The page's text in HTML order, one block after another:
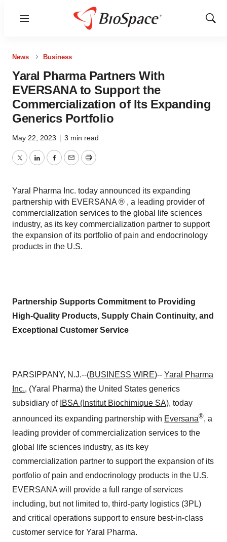
Menu
Show
News Business
Yaral Pharma Partners With
EVERSANA to Support the
Commercialization of Its Expanding
Generics Portfolio
May 22, 2023 | 3 min read
TwitterLinkedInFacebook
EmailPrint
Yaral Pharma Inc. today announced its expanding
partnership with EVERSANA ® , a leading provider of
commercialization services to the global life sciences
industry, as its key commercialization partner to support
the expansion of its portfolio of pain and endocrinology
products in the U.S.
Partnership Supports Commitment to Providing
High-Quality Products, Supply Chain Continuity, and
Exceptional Customer Service
PARSIPPANY, N.J.--(BUSINESS WIRE)-- Yaral Pharma
Inc., (Yaral Pharma) the United States generics
subsidiary of IBSA (Institut Biochimique SA), today
announced its expanding partnership with Eversana®, a
leading provider of commercialization services to the
global life sciences industry, as its key
commercialization partner to support the expansion of its
portfolio of pain and endocrinology products in the U.S.
EVERSANA will provide a full range of services
including, but not limited to, third-party logistics (3PL)
and critical operations support to ensure best-in-class
customer service for Yaral Pharma.